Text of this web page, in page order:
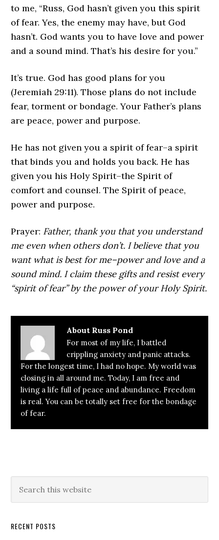
to me, “Russ, God hasn’t given you this spirit
of fear. Yes, the enemy may have, but God
hasn’t. God wants you to have love and power
and a sound mind. That’s his desire for you.”
It’s true. God has good plans for you
(Jeremiah 29:11). Those plans do not include
fear, torment or bondage. Your Father’s plans
are peace, power and purpose.
He has not given you a spirit of fear–a spirit
that binds you and holds you back. He has
given you his Holy Spirit–the Spirit of
comfort and counsel. The Spirit of peace,
power and purpose.
Prayer: Father, thank you that you understand
me even when others don’t. I believe that you
want what is best for me–power and love and a
sound mind. I claim these gifts and resist every
“spirit of fear” by the power of your Holy Spirit.
About Russ Pond
For most of my life, I battled
crippling anxiety and panic attacks.
For the longest time, I had no hope. My world was
closing in all around me. Today, I am free and
living a life full of peace and abundance. Freedom
is real. You can be totally set free for the bondage
of fear.
Primary
Sidebar
this
RECENT POSTS